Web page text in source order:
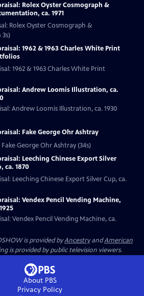
Rolex Oyster Cosmograph &
ca. 1971
Rolex Oyster Cosmograph &
1962 & 1963 Charles White Print
1962 & 1963 Charles White Print
Andrew Loomis Illustration, ca.
Andrew Loomis Illustration, ca. 1930
Fake George Ohr Ashtray
George Ohr Ashtray (34s)
Leeching Chinese Export Silver
ca. 1870
Leeching Chinese Export Silver Cup, ca.
Vendex Pencil Vending Machine,
Vendex Pencil Vending Machine, ca.
is provided byAncestryandAmerican
is provided by public television viewers.
About PBS
Privacy Policy